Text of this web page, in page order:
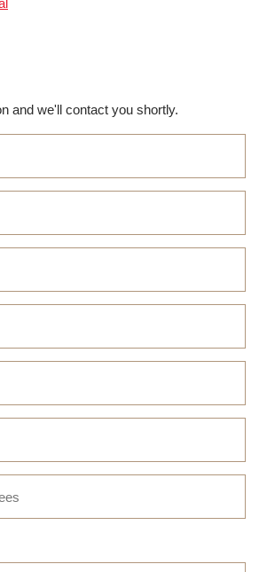
and we'll contact you shortly.